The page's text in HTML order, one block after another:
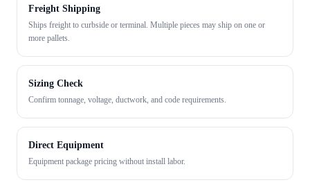
Freight Shipping
Ships freight to curbside or terminal. Multiple pieces may ship on one or
more pallets.
Sizing Check
Confirm tonnage, voltage, ductwork, and code requirements.
Direct Equipment
Equipment package pricing without install labor.